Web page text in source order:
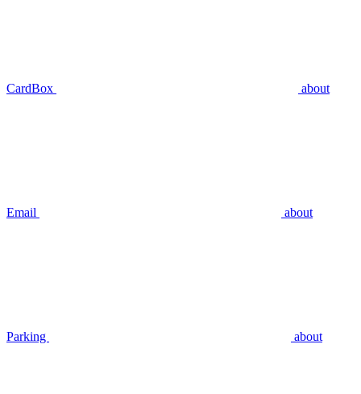
CardBox about
Email about
Parking about